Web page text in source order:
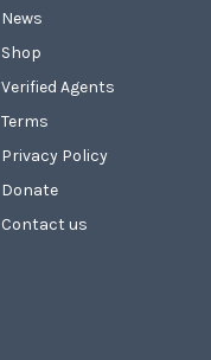
News
Shop
Verified Agents
Terms
Privacy Policy
Donate
Contact us